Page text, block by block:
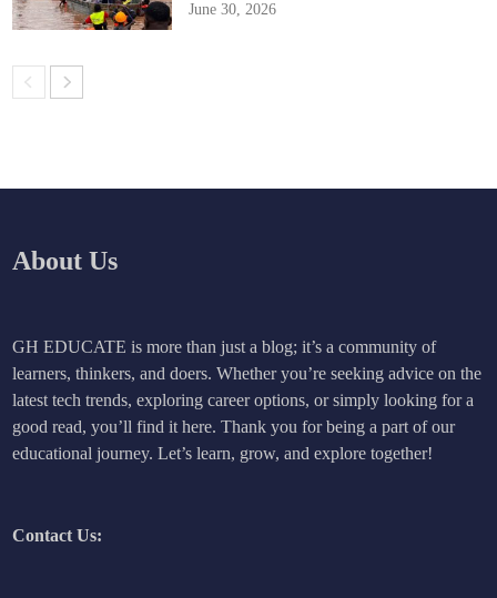
June 30, 2026
About Us
GH EDUCATE is more than just a blog; it’s a community of
learners, thinkers, and doers. Whether you’re seeking advice on the
latest tech trends, exploring career options, or simply looking for a
good read, you’ll find it here. Thank you for being a part of our
educational journey. Let’s learn, grow, and explore together!
Contact Us: